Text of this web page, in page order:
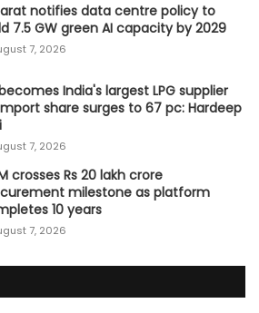
notifies data centre policy to
7.5 GW green AI capacity by 2029
7, 2026
India's largest LPG supplier
share surges to 67 pc: Hardeep
7, 2026
crosses Rs 20 lakh crore
milestone as platform
10 years
7, 2026